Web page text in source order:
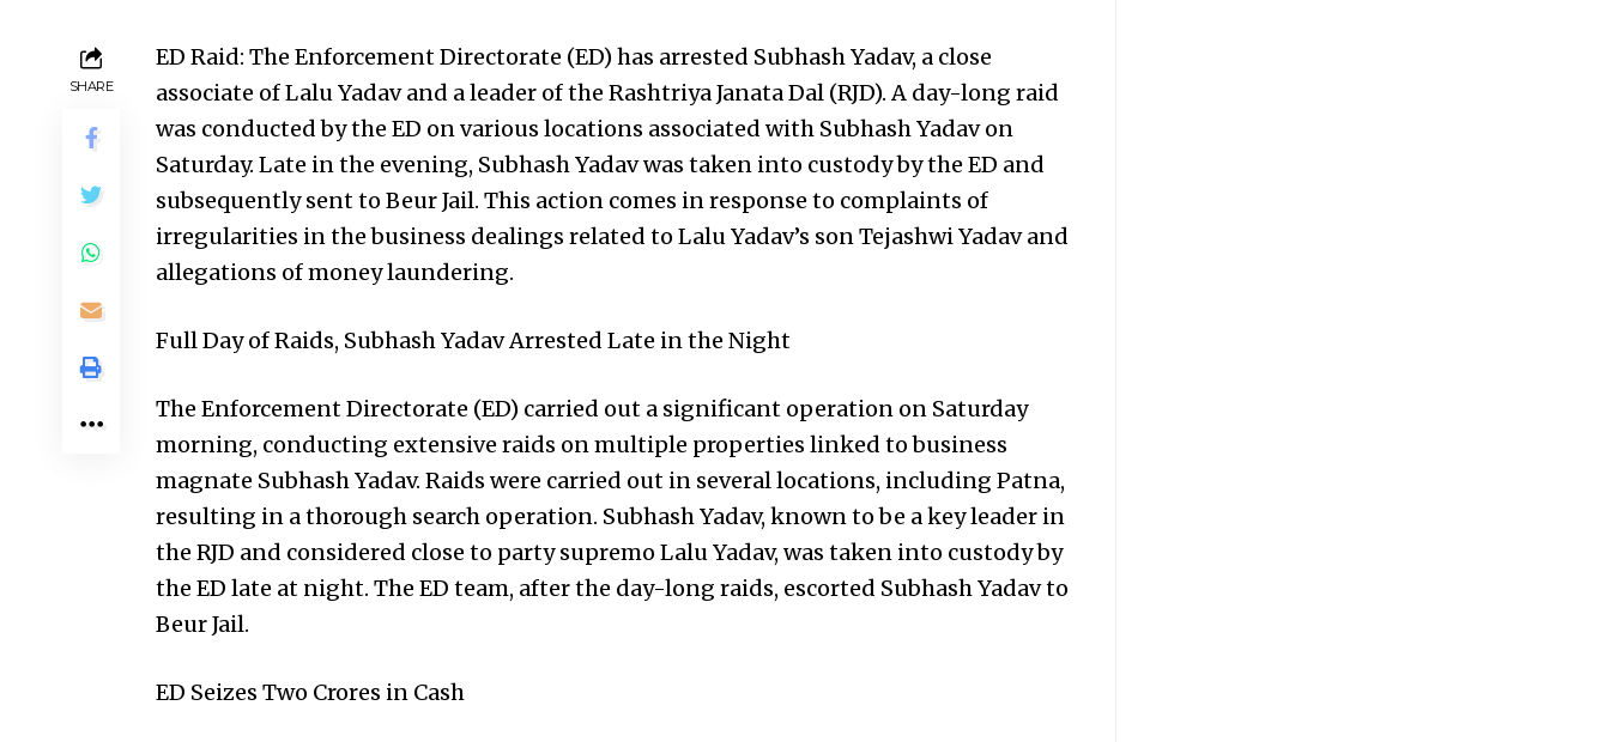
SHARE
ED Raid: The Enforcement Directorate (ED) has arrested Subhash Yadav, a close
associate of Lalu Yadav and a leader of the Rashtriya Janata Dal (RJD). A day-long raid
was conducted by the ED on various locations associated with Subhash Yadav on
Saturday. Late in the evening, Subhash Yadav was taken into custody by the ED and
subsequently sent to Beur Jail. This action comes in response to complaints of
irregularities in the business dealings related to Lalu Yadav’s son Tejashwi Yadav and
allegations of money laundering.
Full Day of Raids, Subhash Yadav Arrested Late in the Night
The Enforcement Directorate (ED) carried out a significant operation on Saturday
morning, conducting extensive raids on multiple properties linked to business
magnate Subhash Yadav. Raids were carried out in several locations, including Patna,
resulting in a thorough search operation. Subhash Yadav, known to be a key leader in
the RJD and considered close to party supremo Lalu Yadav, was taken into custody by
the ED late at night. The ED team, after the day-long raids, escorted Subhash Yadav to
Beur Jail.
ED Seizes Two Crores in Cash